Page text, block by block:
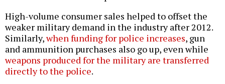
High-volume consumer sales helped to offset the
weaker military demand in the industry after 2012.
Similarly,when funding for police increases, gun
and ammunition purchases also go up, even while
weapons produced for the military are transferred
directly to the police.